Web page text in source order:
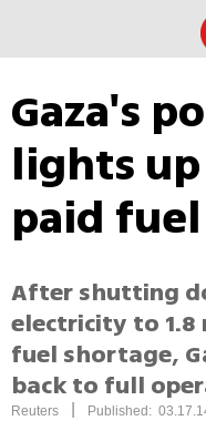
Gaza's
lights
paid fuel
After shutting
electricity to
fuel shortage,
back to full
Reuters Published: